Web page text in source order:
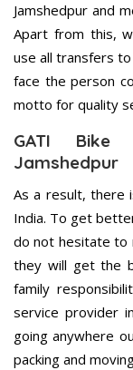
Jamshedpur and
Apart from this,
use all transfers
face the person
motto for quality
GATI Bike
Jamshedpur
As a result, there
India. To get
do not hesitate to
they will get the
family
service provider
going anywhere
packing and